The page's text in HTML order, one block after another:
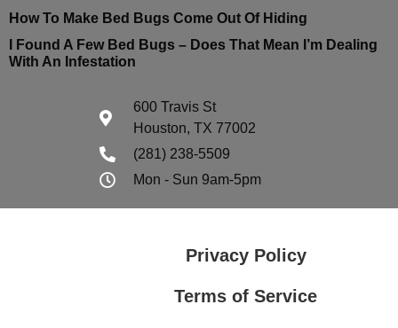
How To Make Bed Bugs Come Out Of Hiding
I Found A Few Bed Bugs – Does That Mean I’m Dealing
With An Infestation
600 Travis St
Houston, TX 77002
(281) 238-5509
Mon - Sun 9am-5pm
Privacy Policy
Terms of Service